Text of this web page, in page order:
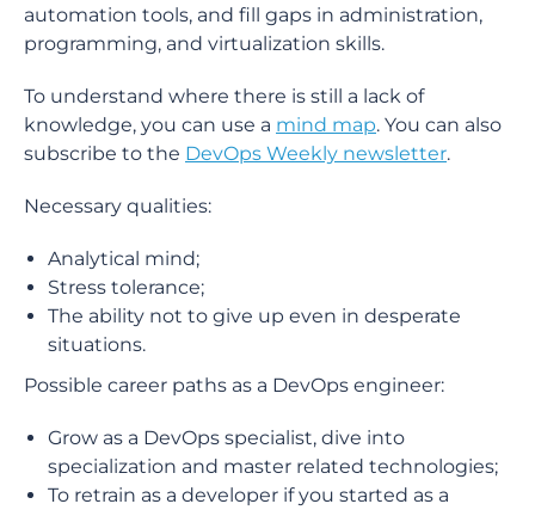
automation tools, and fill gaps in administration,
programming, and virtualization skills.
To understand where there is still a lack of
knowledge, you can use a mind map. You can also
subscribe to the DevOps Weekly newsletter.
Necessary qualities:
Analytical mind;
Stress tolerance;
The ability not to give up even in desperate
situations.
Possible career paths as a DevOps engineer:
Grow as a DevOps specialist, dive into
specialization and master related technologies;
To retrain as a developer if you started as a